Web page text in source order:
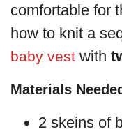
comfortable for
how to knit a
baby vest with
Materials Needed
2 skeins of